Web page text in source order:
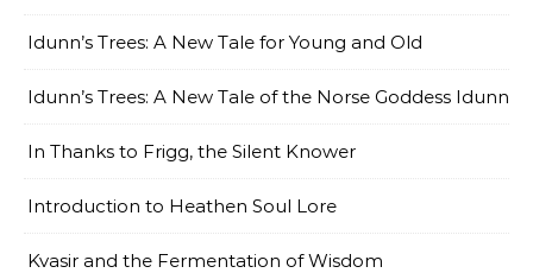
Idunn’s Trees: A New Tale for Young and Old
Idunn’s Trees: A New Tale of the Norse Goddess Idunn
In Thanks to Frigg, the Silent Knower
Introduction to Heathen Soul Lore
Kvasir and the Fermentation of Wisdom